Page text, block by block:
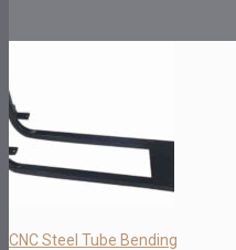
CNC Steel Tube Bending